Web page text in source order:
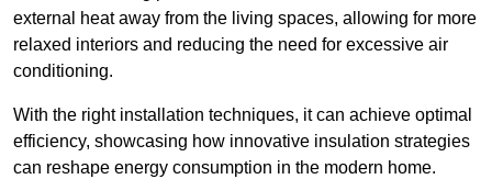
external heat away from the living spaces, allowing for more
relaxed interiors and reducing the need for excessive air
conditioning.
With the right installation techniques, it can achieve optimal
efficiency, showcasing how innovative insulation strategies
can reshape energy consumption in the modern home.